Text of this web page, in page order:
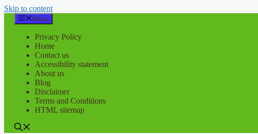
Skip to content
Menu
Privacy Policy
Home
Contact us
Accessibility statement
About us
Blog
Disclaimer
Terms and Conditions
HTML sitemap